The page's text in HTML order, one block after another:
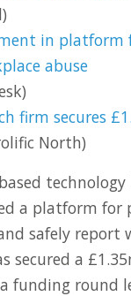
in platform
abuse
firm secures
North)
technology
a platform for
safely report
secured a
funding round